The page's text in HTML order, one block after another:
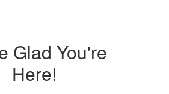
Glad You're
Here!